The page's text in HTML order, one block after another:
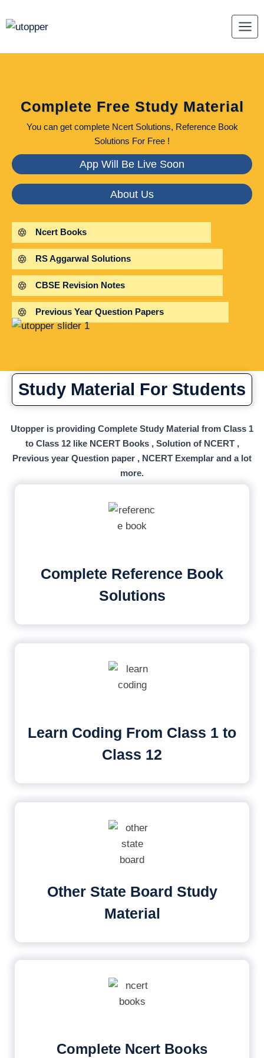
to
Complete Free Study Material
You can get complete Ncert Solutions, Reference Book
Solutions For Free !
App Will Be Live Soon
About Us
Ncert Books
RS Aggarwal Solutions
CBSE Revision Notes
Previous Year Question Papers
Study Material For Students
Utopper is providing Complete Study Material from Class 1
to Class 12 like NCERT Books , Solution of NCERT ,
Previous year Question paper , NCERT Exemplar and a lot
more.
Complete Reference Book
Solutions
Learn Coding From Class 1 to
Class 12
Other State Board Study
Material
Complete Ncert Books